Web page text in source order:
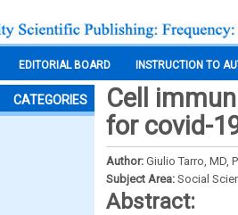
EDITORIAL BOARD INSTRUCTION TO
CATEGORIES
Cell
for covid-
Author: Giulio Tarro, MD,
Subject Area: Social
Abstract: